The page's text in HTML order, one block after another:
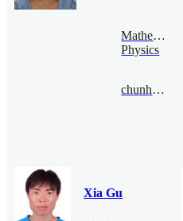
Mathematical
Physics
chunhaochen@bimsa.cn
Xia Gu